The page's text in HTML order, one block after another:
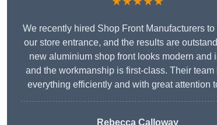
We recently hired Shop Front Manufacturers to
our store entrance, and the results are
new aluminium shop front looks modern and
and the workmanship is first-class. Their team
everything efficiently and with great attention
Rebecca Calloway